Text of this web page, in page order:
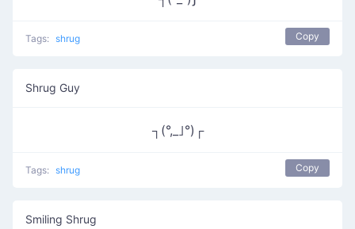
Tags: shrug Copy
Shrug Guy
┐(°,_｣°)┌
Tags: shrug Copy
Smiling Shrug